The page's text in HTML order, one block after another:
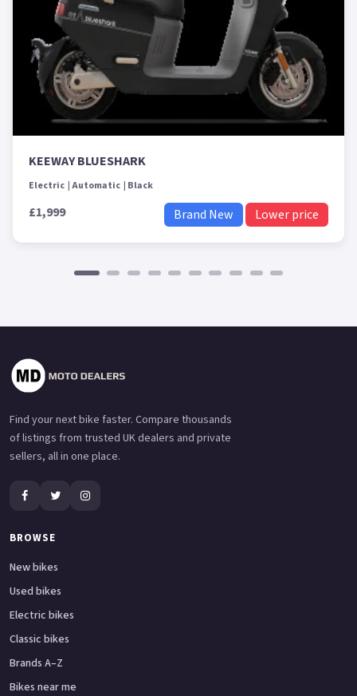
KEEWAY BLUESHARK
Electric Automatic Black
£1,999 Brand New Lower price
Find your next bike faster. Compare thousands
of listings from trusted UK dealers and private
sellers, all in one place.
BROWSE
New bikes
Used bikes
Electric bikes
Classic bikes
Brands A–Z
Bikes near me